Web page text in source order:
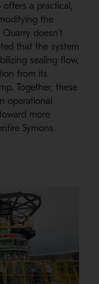
a practical,
the
doesn’t
that the system
sealing flow,
from its
Together, these
operational
more
Symons